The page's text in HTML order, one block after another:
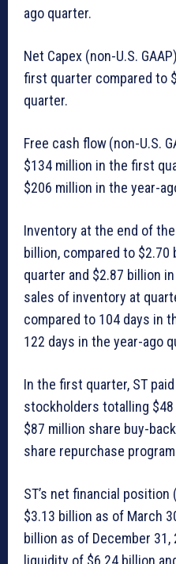
ago quarter.
Net Capex (non-U.S. GAAP)
first quarter compared to
quarter.
Free cash flow(non-U.S.
$134 million in the first
$206 million in the year-
Inventory at the end of
billion, compared to
quarter and $2.87 billion
sales of inventory at
compared to 104 days in
122 days in the year-ago
In the first quarter, ST
stockholders totalling
$87 million share buy-
share repurchase
ST’s net financial position
$3.13 billion as of March
billion as of December
liquidity of $6.24 billion